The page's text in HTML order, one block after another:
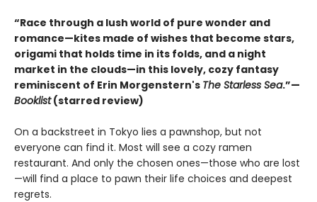
“Race through a lush world of pure wonder and
romance—kites made of wishes that become stars,
origami that holds time in its folds, and a night
market in the clouds—in this lovely, cozy fantasy
reminiscent of Erin Morgenstern's The Starless Sea.”—
Booklist(starred review)
On a backstreet in Tokyo lies a pawnshop, but not
everyone can find it. Most will see a cozy ramen
restaurant. And only the chosen ones—those who are lost
—will find a place to pawn their life choices and deepest
regrets.